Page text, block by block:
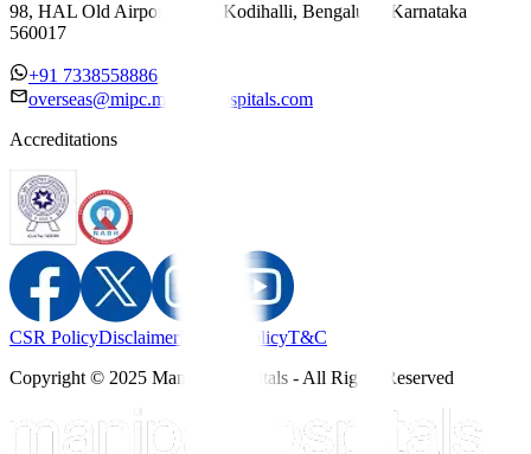
98, HAL Old Airport Road, Kodihalli, Bengaluru, Karnataka
560017
+91 7338558886
overseas@mipc.manipalhospitals.com
Accreditations
CSR PolicyDisclaimer Privacy PolicyT&C
Copyright © 2025 Manipal Hospitals - All Rights Reserved